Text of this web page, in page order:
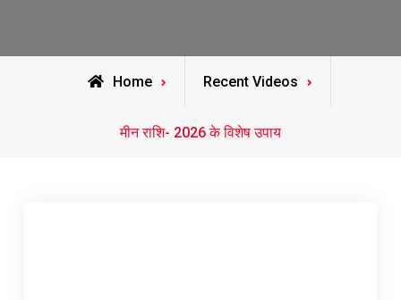
Home Recent Videos
मीन राशि- 2026 के विशेष उपाय